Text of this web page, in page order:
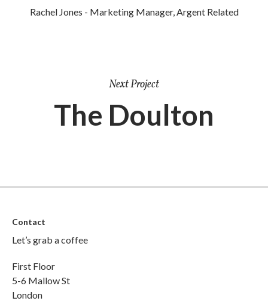
Rachel Jones - Marketing Manager, Argent Related
Next Project
The Doulton
Contact
Let’s grab a coffee
First Floor
5-6 Mallow St
London